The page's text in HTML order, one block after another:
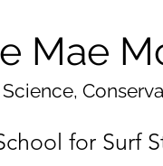
Mae
for Surf